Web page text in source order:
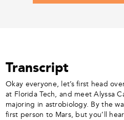
Transcript
Okay everyone, let’s first head
at Florida Tech, and meet Alyssa
majoring in astrobiology. By the
first person to Mars, but you’ll